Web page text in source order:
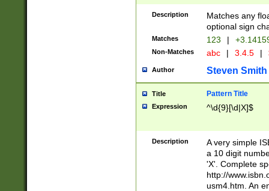
Description
Matches any
optional sign
Matches 123 |
Non-Matches abc | 3.4.5 |
Author Steven Smith
Title Pattern Title
Expression ^\d{9}[\d|X]$
Description
A very simple
a 10 digit
'X'. Complete
http://
usm4.htm. An